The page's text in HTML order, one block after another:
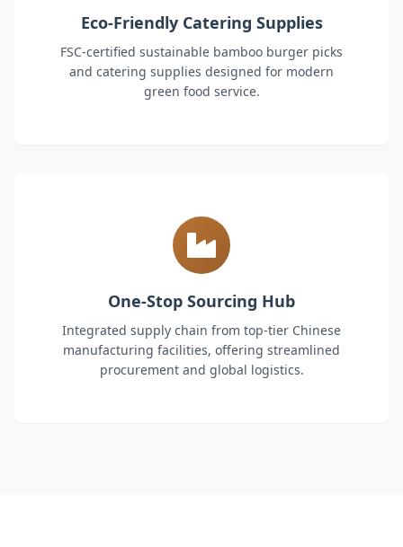
Eco-Friendly Catering Supplies
FSC-certified sustainable bamboo burger picks
and catering supplies designed for modern
green food service.
One-Stop Sourcing Hub
Integrated supply chain from top-tier Chinese
manufacturing facilities, offering streamlined
procurement and global logistics.